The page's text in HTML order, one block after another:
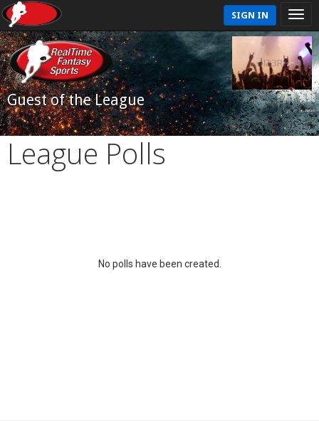
SIGN IN
Guest of the League
League Polls
No polls have been created.